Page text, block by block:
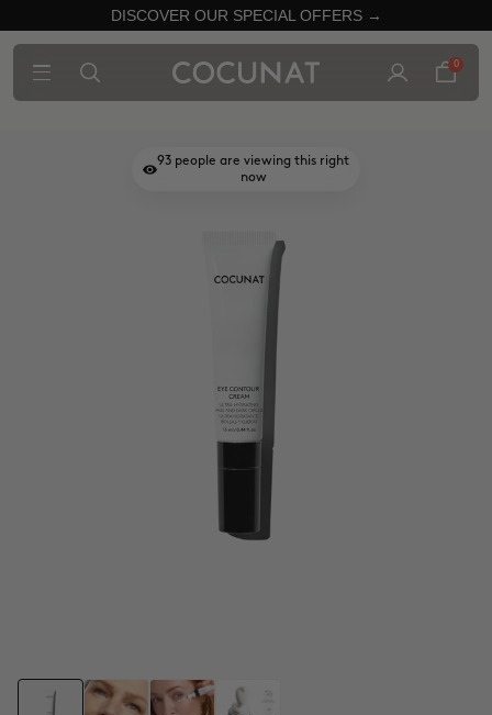
DISCOVER OUR SPECIAL OFFERS →
0
93 people are viewing this right
now